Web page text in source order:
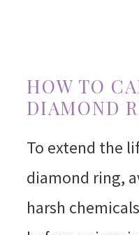
HOW TO
DIAMOND
To extend the
diamond ring,
harsh